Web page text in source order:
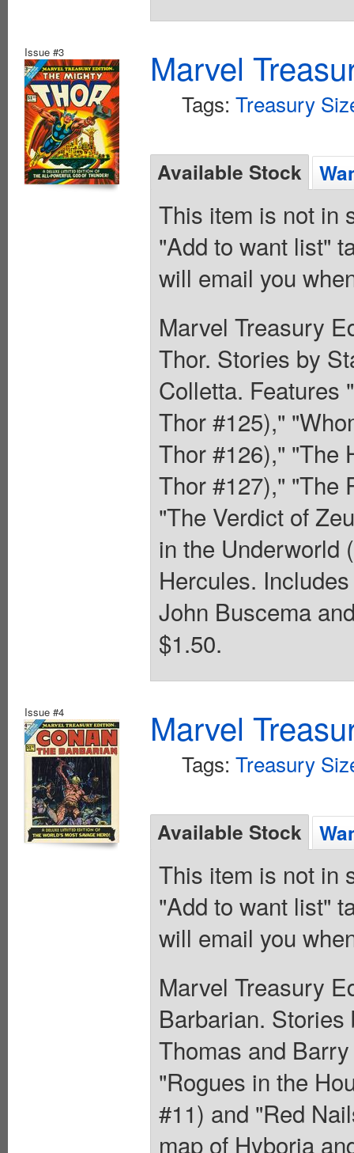
Issue #3 Marvel
Tags: Treasury
Available Stock
This item is not in
"Add to want list"
will email you
Marvel Treasury
Thor. Stories by
Colletta. Features
Thor #125),"
Thor #126)," "The
Thor #127)," "The
"The Verdict of
in the Underworld
Hercules.
John Buscema
$1.50.
Issue #4 Marvel
Tags: Treasury
Available Stock
This item is not in
"Add to want list"
will email you
Marvel Treasury
Barbarian.
Thomas and
"Rogues in the
#11) and "Red
map of Hyboria